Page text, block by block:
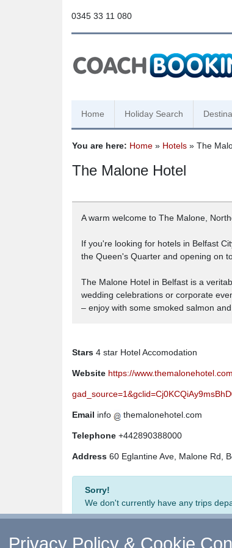
0345 33 11 080
Home Holiday Search
You are here: Home » Hotels » The
The Malone Hotel
A warm welcome to The Malone,
If you're looking for hotels in Belfast
the Queen's Quarter and opening on
The Malone Hotel in Belfast is a
wedding celebrations or corporate
– enjoy with some smoked salmon
Stars 4 star Hotel Accomodation
Website https://
Email info themalonehotel.com
Telephone +442890388000
Address 60 Eglantine Ave, Malone Rd,
Sorry!
We don't currently have any trips
Privacy Policy & Cookie